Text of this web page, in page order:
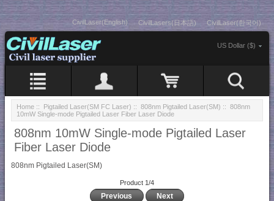
CivilLaser(English) CivilLasers(日本語) CivilLaser(한국어)
US Dollar ($)
Home :: Pigtailed Laser(SM FC Laser) :: 808nm Pigtailed Laser(SM) :: 808nm
10mW Single-mode Pigtailed Laser Fiber Laser Diode
808nm 10mW Single-mode Pigtailed Laser
Fiber Laser Diode
808nm Pigtailed Laser(SM)
Product 1/4
Previous Next